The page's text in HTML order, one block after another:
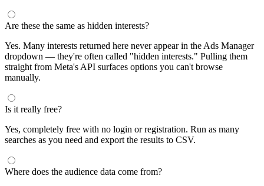
Are these the same as hidden interests?
Yes. Many interests returned here never appear in the Ads Manager
dropdown — they're often called "hidden interests." Pulling them
straight from Meta's API surfaces options you can't browse
manually.
Is it really free?
Yes, completely free with no login or registration. Run as many
searches as you need and export the results to CSV.
Where does the audience data come from?